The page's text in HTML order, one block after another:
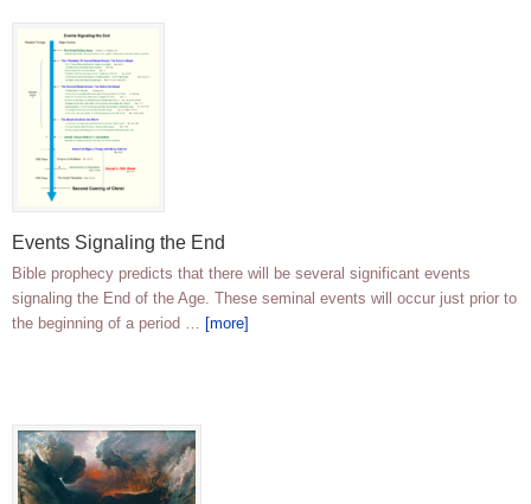
Events Signaling the End
Bible prophecy predicts that there will be several significant events
signaling the End of the Age. These seminal events will occur just prior to
the beginning of a period … [more]